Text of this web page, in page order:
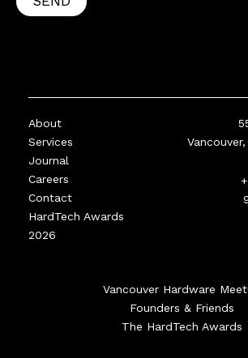
About
Services
Journal
Careers
Contact
HardTech Awards
2026
Vancouver Hardware
Founders & Friends
The HardTech Awards